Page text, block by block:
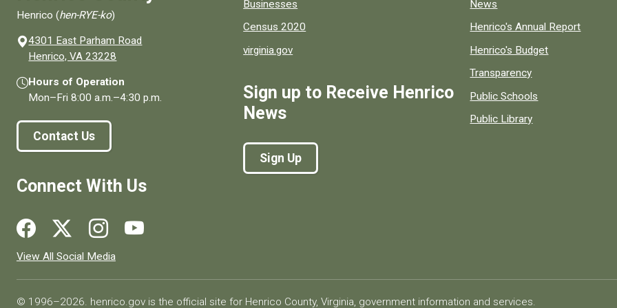
Henrico (hen-RYE-ko)
4301 East Parham Road
Henrico, VA 23228
Hours of Operation
Mon–Fri8:00 a.m. –4:30 p.m.
Contact Us
Connect With Us
Social media links for Henrico County.
View All Social Media
Businesses
Census 2020
virginia.gov
Sign up to Receive Henrico
News
Sign Up
News
Henrico's Annual Report
Henrico's Budget
Transparency
Public Schools
Public Library
© 1996–2026. henrico.gov is the official site for Henrico County, Virginia, government information and services.